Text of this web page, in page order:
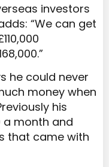
investors
“We can get
he could never
money when
his
a month and
that came with